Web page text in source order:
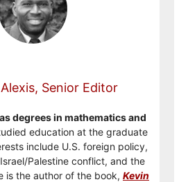
Senior Editor
degrees in mathematics and
education at the graduate
include U.S. foreign policy,
Palestine conflict, and the
is the author of the book, Kevin